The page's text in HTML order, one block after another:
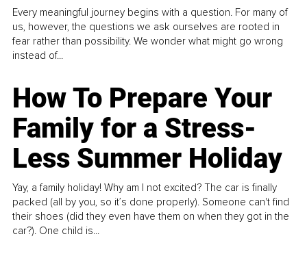
Every meaningful journey begins with a question. For many of
us, however, the questions we ask ourselves are rooted in
fear rather than possibility. We wonder what might go wrong
instead of...
How To Prepare Your
Family for a Stress-
Less Summer Holiday
Yay, a family holiday! Why am I not excited? The car is finally
packed (all by you, so it’s done properly). Someone can't find
their shoes (did they even have them on when they got in the
car?). One child is...